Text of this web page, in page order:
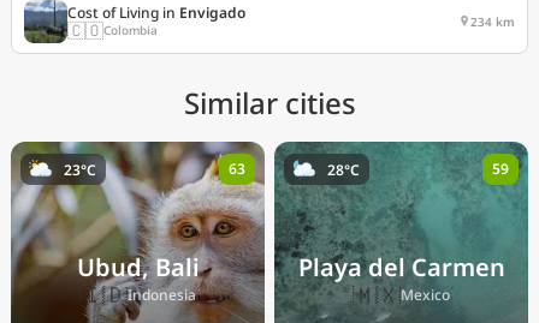
Cost of Living in Envigado
🇨🇴Colombia 234 km
Similar cities
Ubud, Bali
🇮🇩Indonesia
23°C 63
Playa del Carmen
🇲🇽Mexico
28°C 59